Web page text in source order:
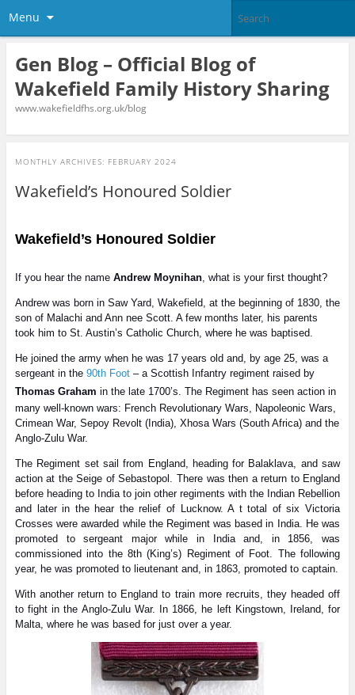
Menu
Gen Blog – Official Blog of
Wakefield Family History Sharing
www.wakefieldfhs.org.uk/blog
MONTHLY ARCHIVES: FEBRUARY 2024
Wakefield’s Honoured Soldier
Wakefield’s Honoured Soldier
If you hear the name Andrew Moynihan, what is your first thought?
Andrew was born in Saw Yard, Wakefield, at the beginning of 1830, the
son of Malachi and Ann nee Scott. A few months later, his parents
took him to St. Austin’s Catholic Church, where he was baptised.
He joined the army when he was 17 years old and, by age 25, was a
sergeant in the 90th Foot– a Scottish Infantry regiment raised by
Thomas Graham in the late 1700’s. The Regiment has seen action in
many well-known wars: French Revolutionary Wars, Napoleonic Wars,
Crimean War, Sepoy Revolt (India), Xhosa Wars (South Africa) and the
Anglo-Zulu War.
The Regiment set sail from England, heading for Balaklava, and saw
action at the Seige of Sebastopol. There was then a return to England
before heading to India to join other regiments with the Indian Rebellion
and later in the hear the relief of Lucknow. A t total of six Victoria
Crosses were awarded while the Regiment was based in India. He was
promoted to sergeant major while in India and, in 1856, was
commissioned into the 8th (King’s) Regiment of Foot. The following
year, he was promoted to lieutenant and, in 1863, promoted to captain.
With another return to England to train more recruits, they headed off
to fight in the Anglo-Zulu War. In 1866, he left Kingstown, Ireland, for
Malta, where he was based for just over a year.